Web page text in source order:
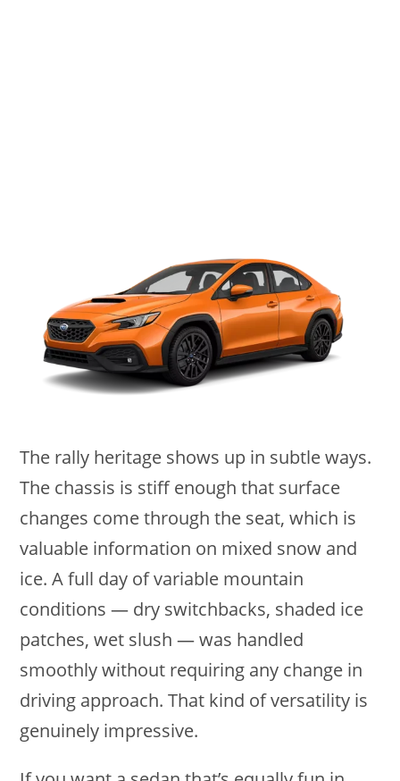
The rally heritage shows up in subtle ways.
The chassis is stiff enough that surface
changes come through the seat, which is
valuable information on mixed snow and
ice. A full day of variable mountain
conditions — dry switchbacks, shaded ice
patches, wet slush — was handled
smoothly without requiring any change in
driving approach. That kind of versatility is
genuinely impressive.